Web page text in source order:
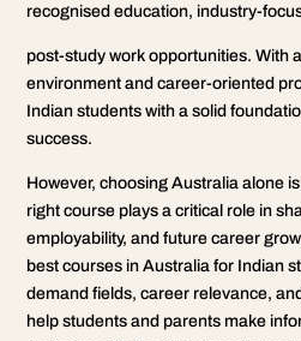
recognised education, industry-
post-study work opportunities. With
environment and career-oriented
Indian students with a solid
success.
However, choosing Australia alone
right course plays a critical role in
employability, and future career
best courses in Australia for Indian
demand fields, career relevance,
help students and parents make